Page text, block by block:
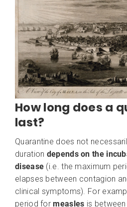
How long does a
last?
Quarantine does not
duration depends on the
disease (i.e. the maximum
elapses between contagion
clinical symptoms). For
period formeasles is